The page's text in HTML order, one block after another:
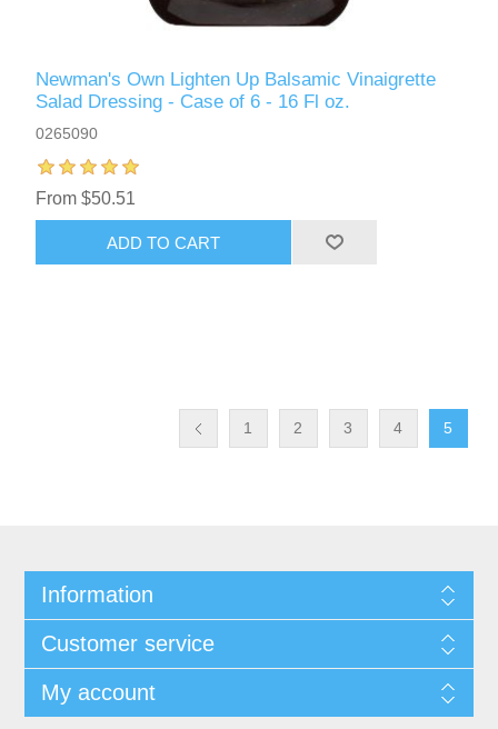
Newman's Own Lighten Up Balsamic Vinaigrette
Salad Dressing - Case of 6 - 16 Fl oz.
0265090
From $50.51
ADD TO CART
1 2 3 4 5
Information
Customer service
My account